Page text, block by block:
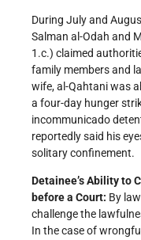
During July and
Salman al-Odah and
1.c.) claimed
family members and
wife, al-Qahtani was
a four-day hunger
incommunicado
reportedly said his
solitary confinement.
Detainee’s Ability to
before a Court: By
challenge the
In the case of